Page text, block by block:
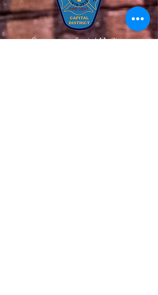
Connect on Social Media